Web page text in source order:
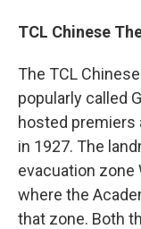
TCL Chinese
The TCL
popularly called
hosted premiers
in 1927. The
evacuation zone
where the
that zone. Both